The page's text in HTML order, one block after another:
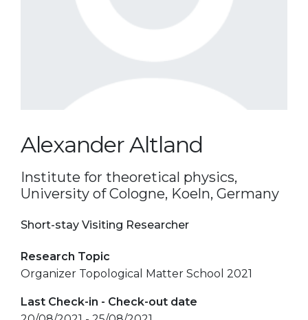
Alexander Altland
Institute for theoretical physics,
University of Cologne, Koeln, Germany
Short-stay Visiting Researcher
Research Topic
Organizer Topological Matter School 2021
Last Check-in - Check-out date